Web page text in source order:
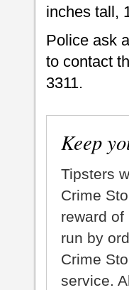
inches tall,
Police ask
to contact
3311.
Keep
Tipsters
Crime
reward
run by
Crime
service.